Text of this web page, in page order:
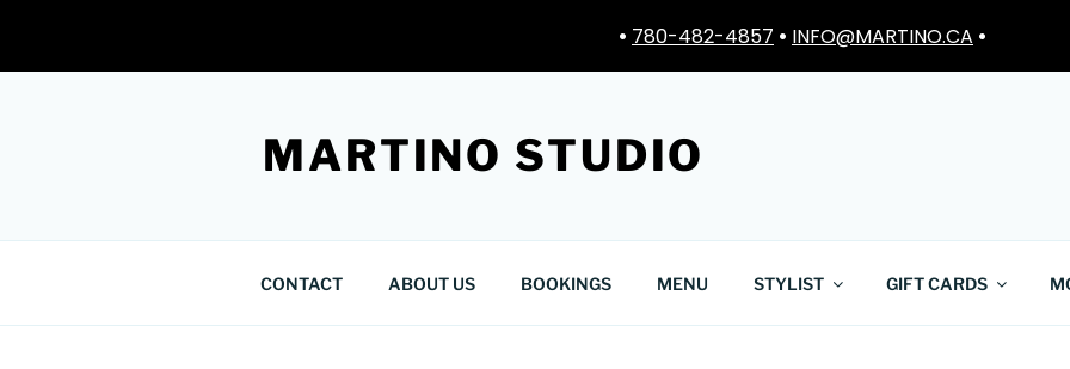
MARTINO STUDIO
CONTACT ABOUT US BOOKINGS MENU STYLIST GIFT CARDS
• 780-482-4857 • INFO@MARTINO.CA •